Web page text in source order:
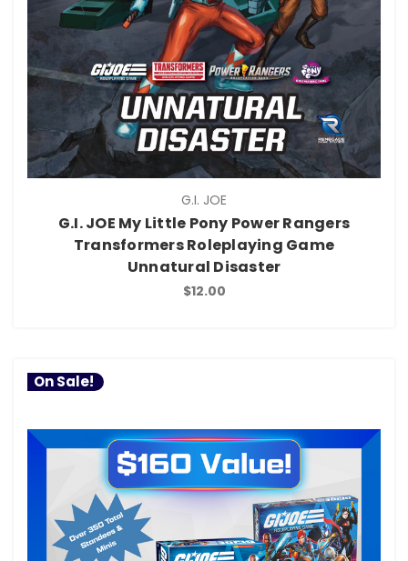
G.I. JOE
G.I. JOE My Little Pony Power Rangers
Transformers Roleplaying Game
Unnatural Disaster
$12.00
On Sale!